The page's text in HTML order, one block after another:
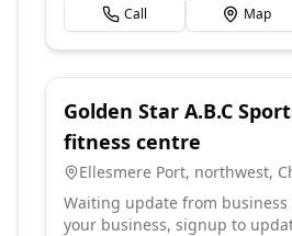
Call Map
Golden Star A.B.C
fitness centre
Ellesmere Port, northwest,
Waiting update from business
your business, signup to